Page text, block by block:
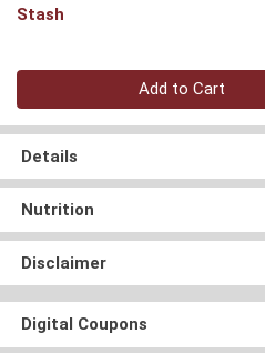
Stash
Quantity 0
Add to Cart
Details
Nutrition
Disclaimer
Digital Coupons